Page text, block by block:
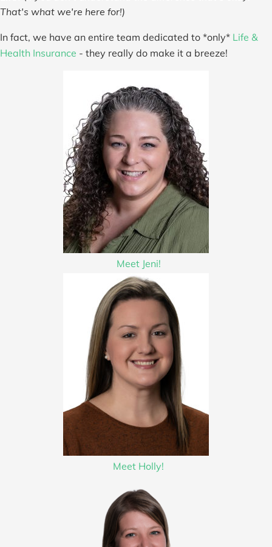
That's what we're here for!)
In fact, we have an entire team dedicated to *only* Life &
Health Insurance - they really do make it a breeze!
Meet Jeni!
Meet Holly!